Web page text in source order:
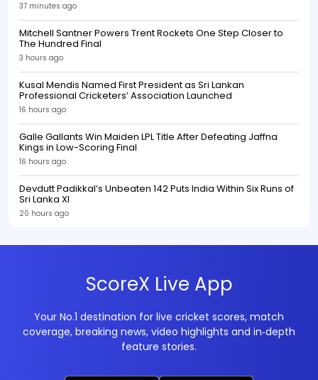
37 minutes ago
Mitchell Santner Powers Trent Rockets One Step Closer to
The Hundred Final
3 hours ago
Kusal Mendis Named First President as Sri Lankan
Professional Cricketers’ Association Launched
16 hours ago
Galle Gallants Win Maiden LPL Title After Defeating Jaffna
Kings in Low-Scoring Final
16 hours ago
Devdutt Padikkal’s Unbeaten 142 Puts India Within Six Runs of
Sri Lanka XI
20 hours ago
ScoreX Live App
Your No.1 destination for live cricket scores, match
coverage, breaking news, video highlights and in‑depth
feature stories.